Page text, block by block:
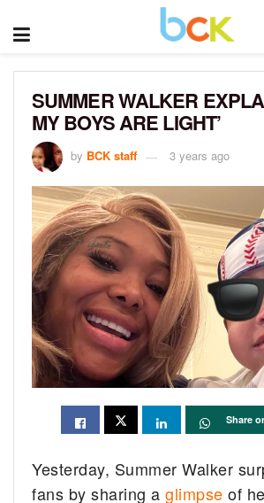
SUMMER WALKER
MY BOYS ARE LIGHT’
by BCK staff 3 years ago
Share
Yesterday, Summer Walker
fans by sharing aglimpse of